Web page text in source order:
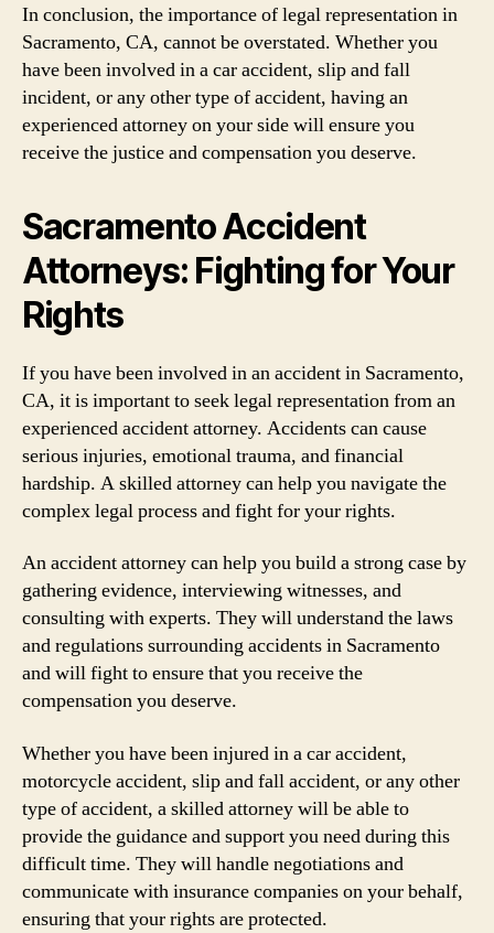
In conclusion, the importance of legal representation in
Sacramento, CA, cannot be overstated. Whether you
have been involved in a car accident, slip and fall
incident, or any other type of accident, having an
experienced attorney on your side will ensure you
receive the justice and compensation you deserve.
Sacramento Accident
Attorneys: Fighting for Your
Rights
If you have been involved in an accident in Sacramento,
CA, it is important to seek legal representation from an
experienced accident attorney. Accidents can cause
serious injuries, emotional trauma, and financial
hardship. A skilled attorney can help you navigate the
complex legal process and fight for your rights.
An accident attorney can help you build a strong case by
gathering evidence, interviewing witnesses, and
consulting with experts. They will understand the laws
and regulations surrounding accidents in Sacramento
and will fight to ensure that you receive the
compensation you deserve.
Whether you have been injured in a car accident,
motorcycle accident, slip and fall accident, or any other
type of accident, a skilled attorney will be able to
provide the guidance and support you need during this
difficult time. They will handle negotiations and
communicate with insurance companies on your behalf,
ensuring that your rights are protected.